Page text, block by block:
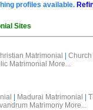
profiles available.
Sites
Matrimonial
Matrimonial More...
Madurai Matrimonial
Matrimony More...